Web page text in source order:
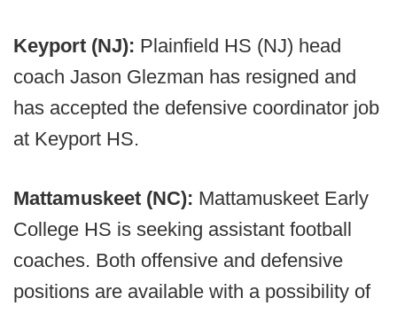
Keyport (NJ): Plainfield HS (NJ) head
coach Jason Glezman has resigned and
has accepted the defensive coordinator job
at Keyport HS.
Mattamuskeet (NC): Mattamuskeet Early
College HS is seeking assistant football
coaches. Both offensive and defensive
positions are available with a possibility of